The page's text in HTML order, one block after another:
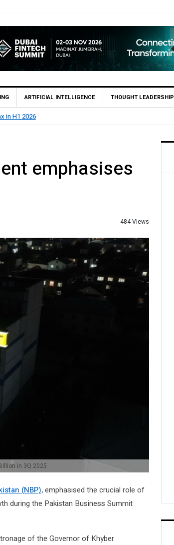
ARTIFICIAL INTELLIGENCE THOUGHT LEADERSHIP
in H1 2026
emphasises
484 Views
in 3Q 2025
(NBP),emphasised the crucial role of
during the Pakistan Business Summit
of the Governor of Khyber